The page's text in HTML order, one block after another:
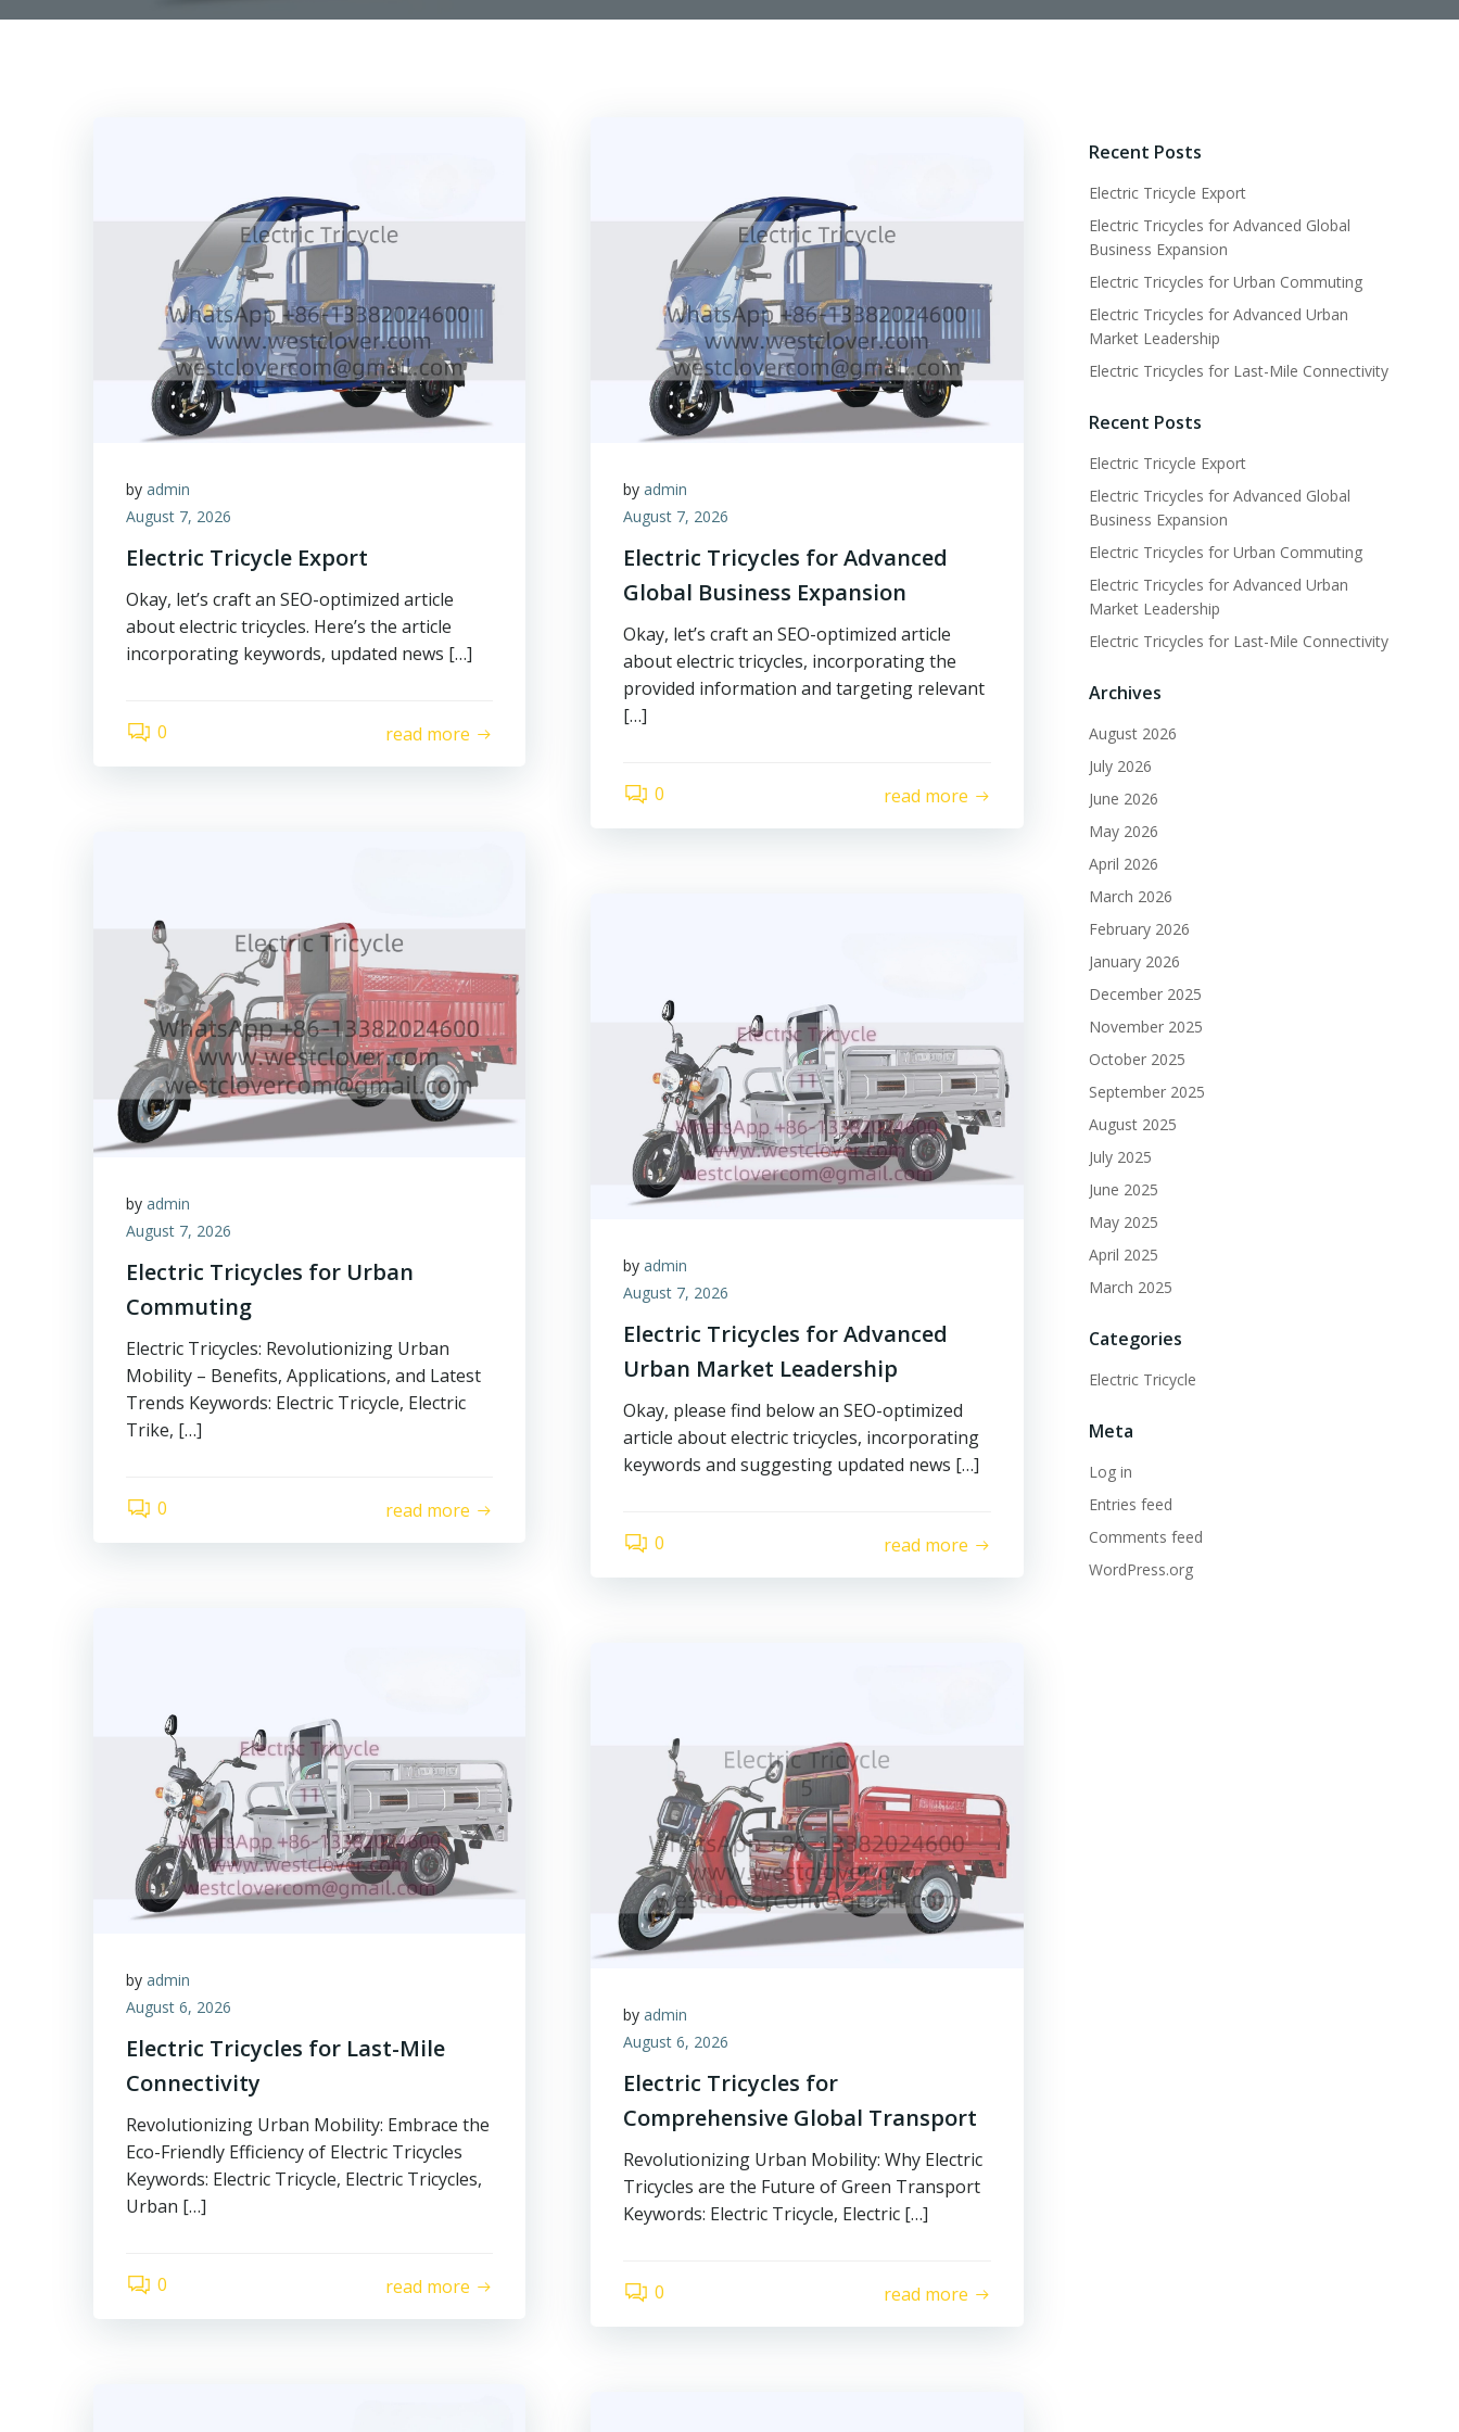
by admin
August 7, 2026
Electric Tricycle Export
Okay, let’s craft an SEO-optimized article
about electric tricycles. Here’s the article
incorporating keywords, updated news […]
0 read more
byadmin
August 7, 2026
Electric Tricycles for Advanced
Global Business Expansion
Okay, let’s craft an SEO-optimized article
about electric tricycles, incorporating the
provided information and targeting relevant
[…]
0 read more
by admin
August 7, 2026
Electric Tricycles for Urban
Commuting
Electric Tricycles: Revolutionizing Urban
Mobility – Benefits, Applications, and Latest
Trends Keywords: Electric Tricycle, Electric
Trike, […]
0 read more
byadmin
August 7, 2026
Electric Tricycles for Advanced
Urban Market Leadership
Okay, please find below an SEO-optimized
article about electric tricycles, incorporating
keywords and suggesting updated news […]
0 read more
by admin
August 6, 2026
Electric Tricycles for Last-Mile
Connectivity
Revolutionizing Urban Mobility: Embrace the
Eco-Friendly Efficiency of Electric Tricycles
Keywords: Electric Tricycle, Electric Tricycles,
Urban […]
0 read more
byadmin
August 6, 2026
Electric Tricycles for
Comprehensive Global Transport
Revolutionizing Urban Mobility: Why Electric
Tricycles are the Future of Green Transport
Keywords: Electric Tricycle, Electric […]
0 read more
Recent Posts
Electric Tricycle Export
Electric Tricycles for Advanced Global
Business Expansion
Electric Tricycles for Urban Commuting
Electric Tricycles for Advanced Urban
Market Leadership
Electric Tricycles for Last-Mile Connectivity
Recent Posts
Electric Tricycle Export
Electric Tricycles for Advanced Global
Business Expansion
Electric Tricycles for Urban Commuting
Electric Tricycles for Advanced Urban
Market Leadership
Electric Tricycles for Last-Mile Connectivity
Archives
August 2026
July 2026
June 2026
May 2026
April 2026
March 2026
February 2026
January 2026
December 2025
November 2025
October 2025
September 2025
August 2025
July 2025
June 2025
May 2025
April 2025
March 2025
Categories
Electric Tricycle
Meta
Log in
Entries feed
Comments feed
WordPress.org